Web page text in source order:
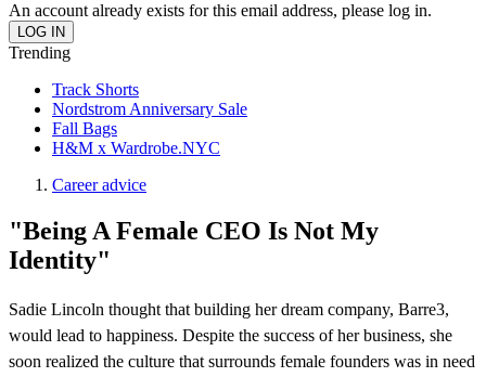
An account already exists for this email address, please log in.
Trending
Track Shorts
Nordstrom Anniversary Sale
Fall Bags
H&M x Wardrobe.NYC
Career advice
"Being A Female CEO Is Not My
Identity"
Sadie Lincoln thought that building her dream company, Barre3,
would lead to happiness. Despite the success of her business, she
soon realized the culture that surrounds female founders was in need